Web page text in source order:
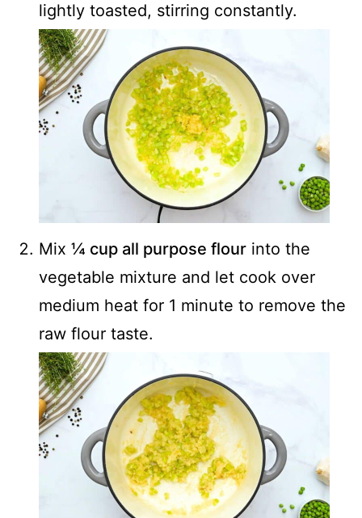
lightly toasted, stirring constantly.
Mix ¼ cup all purpose flour into the
vegetable mixture and let cook over
medium heat for 1 minute to remove the
raw flour taste.